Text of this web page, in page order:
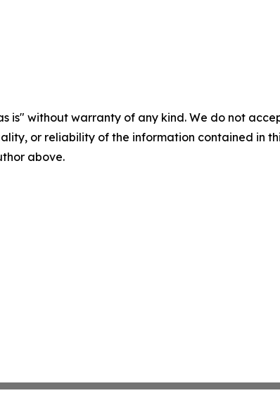
is" without warranty of any kind. We do not
or reliability of the information contained in
above.